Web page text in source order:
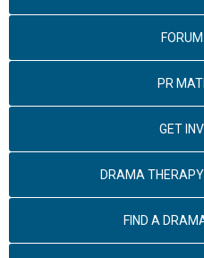
PR
GET
DRAMA
FIND A